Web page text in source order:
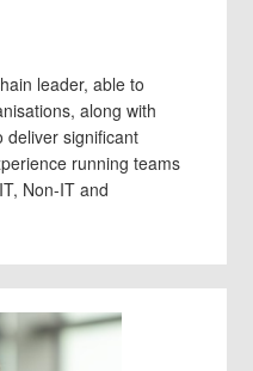
leader, able to
along with
deliver significant
running teams
Non-IT and